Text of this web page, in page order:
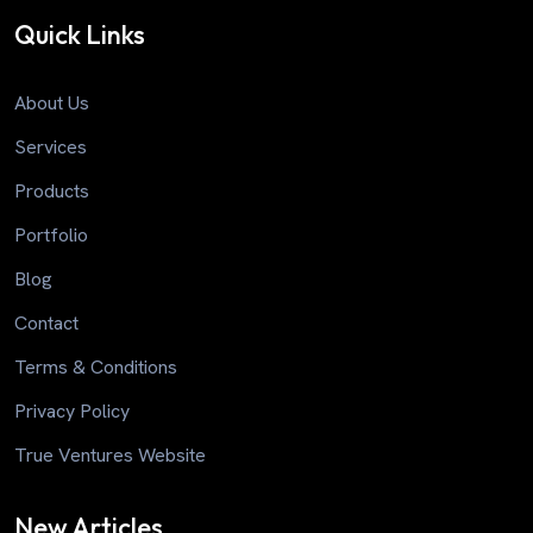
Quick Links
About Us
Services
Products
Portfolio
Blog
Contact
Terms & Conditions
Privacy Policy
True Ventures Website